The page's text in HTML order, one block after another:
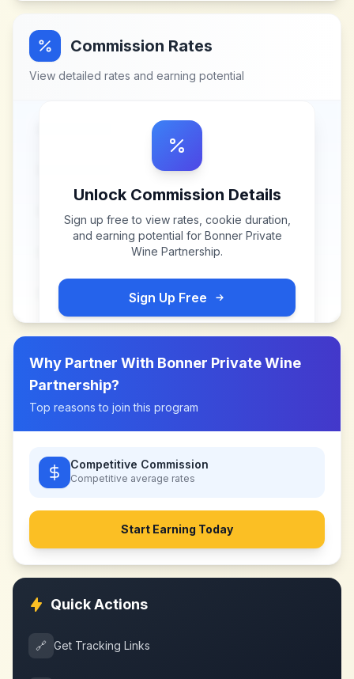
Commission Rates
View detailed rates and earning potential
Unlock Commission Details
Sign up free to view rates, cookie duration,
and earning potential for Bonner Private
Wine Partnership.
Sign Up Free
Why Partner With Bonner Private Wine
Partnership?
Top reasons to join this program
Competitive Commission
Competitive average rates
Start Earning Today
Quick Actions
🔗 Get Tracking Links